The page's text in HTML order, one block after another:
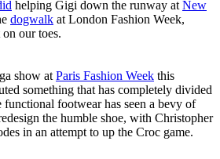
helping Gigi down the runway at New
dogwalk at London Fashion Week,
our toes.
show at Paris Fashion Week this
something that has completely divided
functional footwear has seen a bevy of
the humble shoe, with Christopher
in an attempt to up the Croc game.